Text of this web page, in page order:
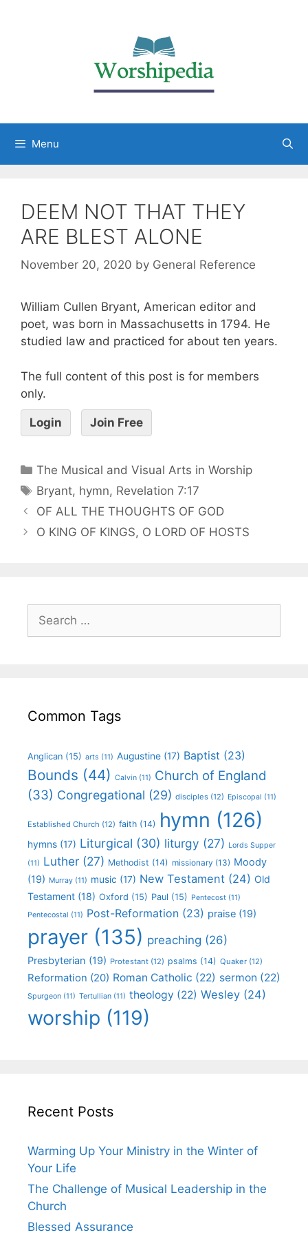
Menu
DEEM NOT THAT THEY
ARE BLEST ALONE
November 20, 2020 by General Reference
William Cullen Bryant, American editor and
poet, was born in Massachusetts in 1794. He
studied law and practiced for about ten years.
The full content of this post is for members
only.
Login Join Free
The Musical and Visual Arts in Worship
Bryant, hymn, Revelation 7:17
OF ALL THE THOUGHTS OF GOD
O KING OF KINGS, O LORD OF HOSTS
Common Tags
Anglican (15) arts (11) Augustine (17) Baptist (23)
Bounds (44) Calvin (11) Church of England
(33) Congregational (29) disciples (12) Episcopal (11)
Established Church (12) faith (14) hymn (126)
hymns (17) Liturgical (30) liturgy (27) Lords Supper
(11) Luther (27) Methodist (14) missionary (13) Moody
(19) Murray (11) music (17) New Testament (24) Old
Testament (18) Oxford (15) Paul (15) Pentecost (11)
Pentecostal (11) Post-Reformation (23) praise (19)
prayer (135) preaching (26)
Presbyterian (19) Protestant (12) psalms (14) Quaker (12)
Reformation (20) Roman Catholic (22) sermon (22)
Spurgeon (11) Tertullian (11) theology (22) Wesley (24)
worship (119)
Recent Posts
Warming Up Your Ministry in the Winter of
Your Life
The Challenge of Musical Leadership in the
Church
Blessed Assurance